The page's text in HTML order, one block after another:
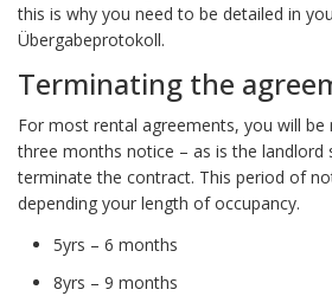
this is why you need to be detailed in
Übergabeprotokoll.
Terminating the
For most rental agreements, you will be
three months notice – as is the landlord
terminate the contract. This period of
depending your length of occupancy.
5yrs – 6 months
8yrs – 9 months